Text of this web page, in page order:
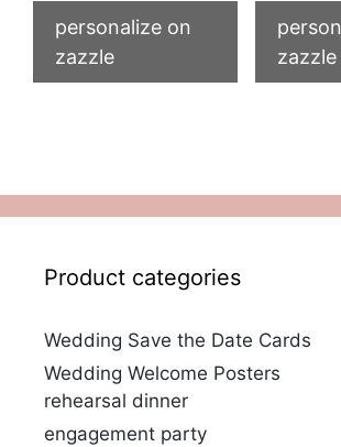
personalize on
zazzle
zazzle
Product categories
Wedding Save the Date Cards
Wedding Welcome Posters
rehearsal dinner
engagement party